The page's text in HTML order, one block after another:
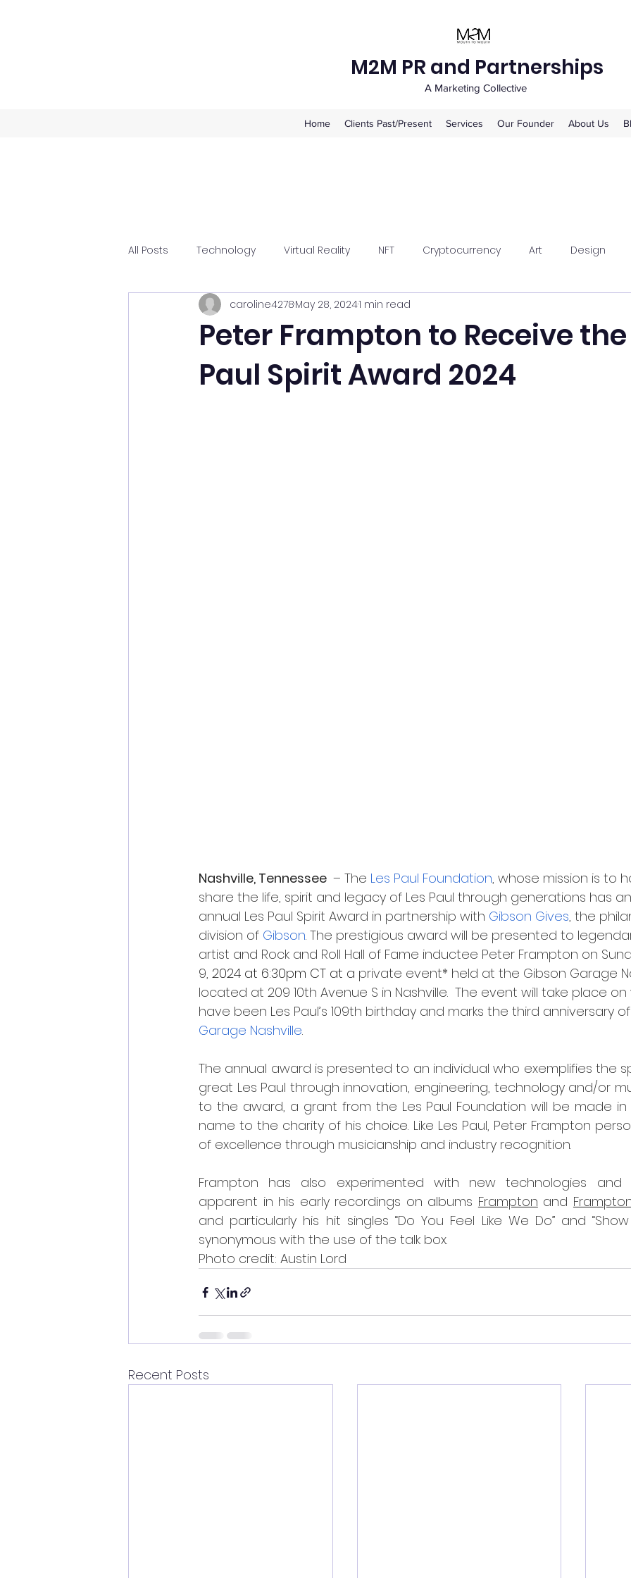
M2M PR and Partnerships
A Marketing Collective
Home Clients Past/Present Services Our Founder About Us
All Posts Technology Virtual Reality NFT Cryptocurrency Art Design
Peter Frampton to Receive the
Paul Spirit Award 2024
caroline4278May 28, 20241 min read
Nashville, Tennessee – The Les Paul Foundation, whose mission is to
share the life, spirit and legacy of Les Paul through generations has
annual Les Paul Spirit Award in partnership with Gibson Gives, the
division of Gibson. The prestigious award will be presented to
artist and Rock and Roll Hall of Fame inductee Peter Frampton on
9, 2024 at 6:30pm CT at a private event* held at the Gibson Garage
located at 209 10th Avenue S in Nashville.  The event will take place
have been Les Paul’s 109th birthday and marks the third anniversary
Garage Nashville.
The annual award is presented to an individual who exemplifies the
great Les Paul through innovation, engineering, technology and/or
to the award, a grant from the Les Paul Foundation will be made in
name to the charity of his choice. Like Les Paul, Peter Frampton
of excellence through musicianship and industry recognition.
Frampton has also experimented with new technologies and
apparent in his early recordings on albums Frampton and
and particularly his hit singles “Do You Feel Like We Do” and
synonymous with the use of the talk box.
Photo credit: Austin Lord
Recent Posts